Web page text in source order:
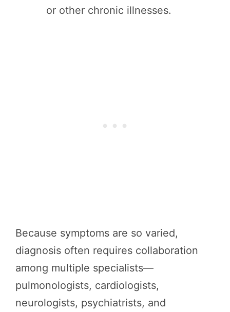
or other chronic illnesses.
Because symptoms are so varied,
diagnosis often requires collaboration
among multiple specialists—
pulmonologists, cardiologists,
neurologists, psychiatrists, and